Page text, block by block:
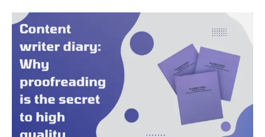
Content
Writer
Diary:
Why
Proofreading
the
Secret